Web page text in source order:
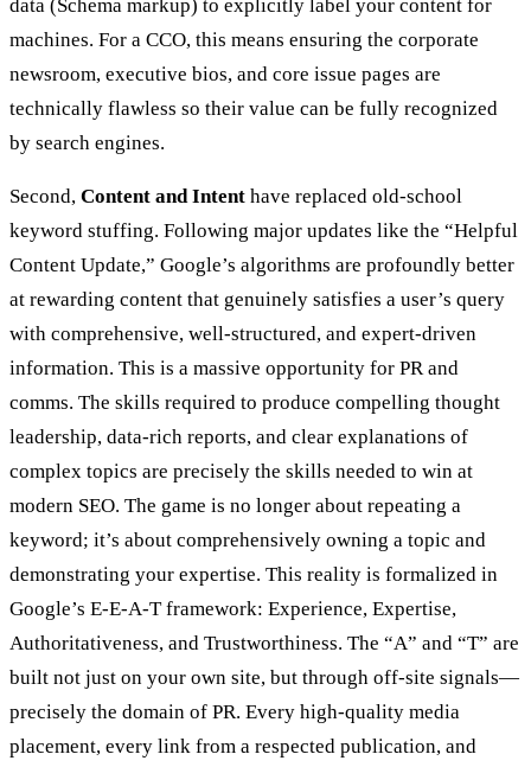
data (Schema markup) to explicitly label your content for
machines. For a CCO, this means ensuring the corporate
newsroom, executive bios, and core issue pages are
technically flawless so their value can be fully recognized
by search engines.
Second, Content and Intent have replaced old-school
keyword stuffing. Following major updates like the “Helpful
Content Update,” Google’s algorithms are profoundly better
at rewarding content that genuinely satisfies a user’s query
with comprehensive, well-structured, and expert-driven
information. This is a massive opportunity for PR and
comms. The skills required to produce compelling thought
leadership, data-rich reports, and clear explanations of
complex topics are precisely the skills needed to win at
modern SEO. The game is no longer about repeating a
keyword; it’s about comprehensively owning a topic and
demonstrating your expertise. This reality is formalized in
Google’s E-E-A-T framework: Experience, Expertise,
Authoritativeness, and Trustworthiness. The “A” and “T” are
built not just on your own site, but through off-site signals—
precisely the domain of PR. Every high-quality media
placement, every link from a respected publication, and